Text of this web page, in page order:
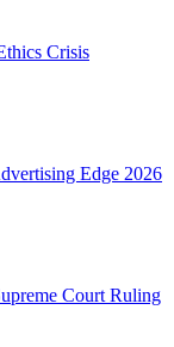
Crisis
Edge 2026
Court Ruling